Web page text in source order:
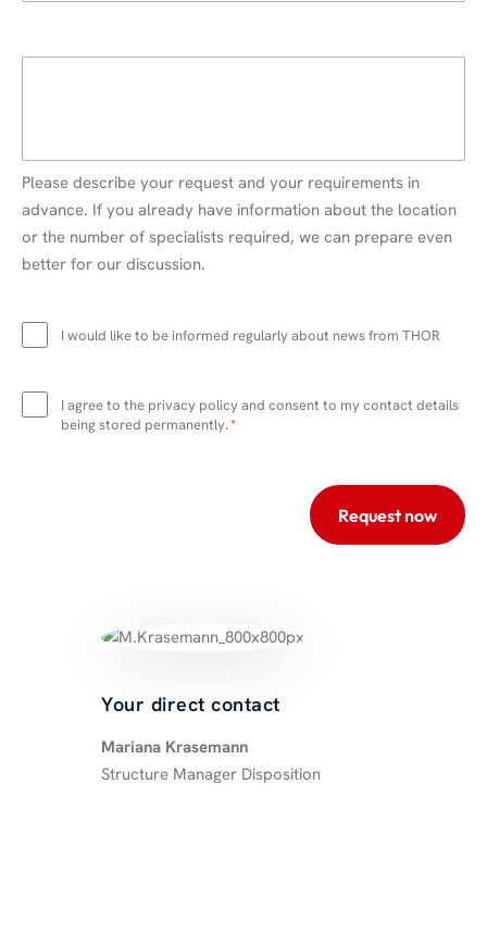
Please describe your request and your requirements in
advance. If you already have information about the location
or the number of specialists required, we can prepare even
better for our discussion.
I would like to be informed regularly about news from THOR
protection
*
I agree to the privacy policy and consent to my contact details
being stored permanently.*
Your direct contact
Mariana Krasemann
Structure Manager Disposition